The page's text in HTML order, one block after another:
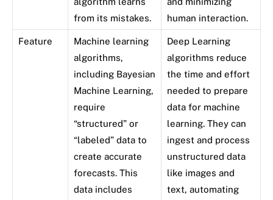
from its mistakes.
human interaction.
Feature
Machine learning
algorithms,
including Bayesian
Machine Learning,
require
“structured” or
“labeled” data to
create accurate
forecasts. This
data includes
Deep Learning
algorithms reduce
the time and effort
needed to prepare
data for machine
learning. They can
ingest and process
unstructured data
like images and
text, automating